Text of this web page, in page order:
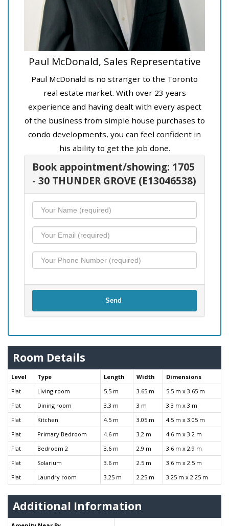
Paul McDonald, Sales Representative
Paul McDonald is no stranger to the Toronto
real estate market. With over 23 years
experience and having dealt with every aspect
of the business from simple house purchases to
condo developments, you can feel confident in
his ability to get the job done.
Book appointment/showing: 1705
- 30 THUNDER GROVE (E13046538)
Send
Room Details
Level Type Length Width
Dimensions
Flat
Living room 5.5 m 3.65 m
5.5 m x 3.65 m
Flat
Dining room 3.3 m 3 m
3.3 m x 3 m
Flat
Kitchen 4.5 m 3.05 m
4.5 m x 3.05 m
Flat
Primary Bedroom 4.6 m 3.2 m
4.6 m x 3.2 m
Flat
Bedroom 2 3.6 m 2.9 m
3.6 m x 2.9 m
Flat
Solarium 3.6 m 2.5 m
3.6 m x 2.5 m
Flat
Laundry room 3.25 m 2.25 m 3.25 m x 2.25 m
Additional Information